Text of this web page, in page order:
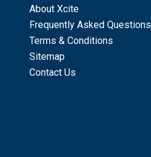
About Xcite
Frequently Asked Questions
Terms & Conditions
Sitemap
Contact Us